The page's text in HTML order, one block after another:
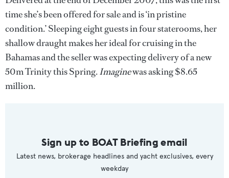
time she’s been offered for sale and is ‘in pristine
condition.’ Sleeping eight guests in four staterooms, her
shallow draught makes her ideal for cruising in the
Bahamas and the seller was expecting delivery of a new
50m Trinity this Spring.Imaginewas asking $8.65
million.
Sign up to BOAT Briefing email
Latest news, brokerage headlines and yacht exclusives, every
weekday